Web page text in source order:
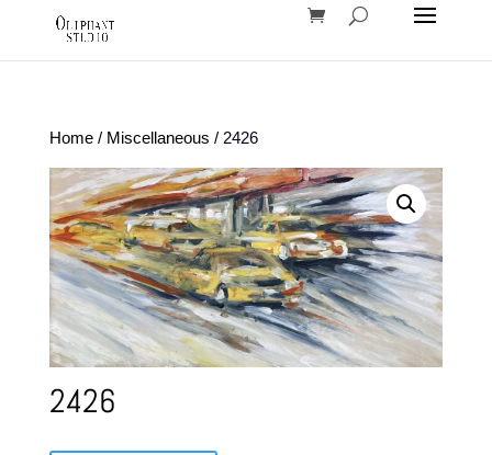
Home/ Miscellaneous / 2426
2426